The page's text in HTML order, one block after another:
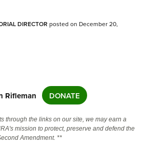
Laws
DIRECTOR posted on December 20,
Rifleman DONATE
through the links on our site, we may earn a
mission to protect, preserve and defend the
Amendment. **